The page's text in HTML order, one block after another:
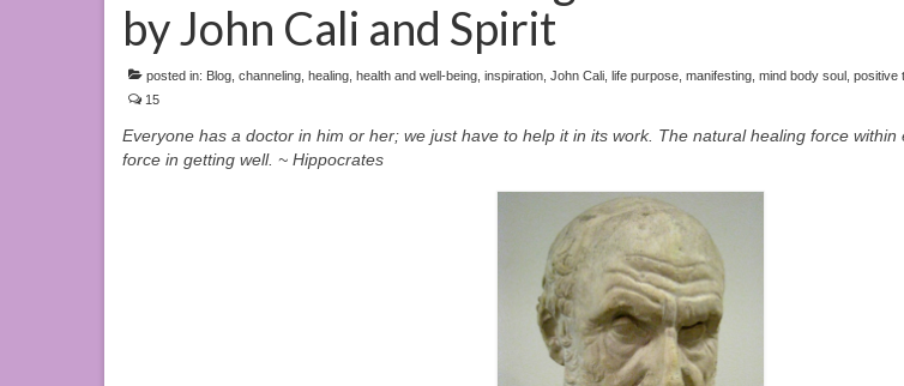
by John Cali and Spirit
posted in: Blog channeling healing health and well-being inspiration John Cali life purpose manifesting mind body soul positive
15
Everyone has a doctor in him or her; we just have to help it in its work. The natural healing force
force in getting well. ~ Hippocrates